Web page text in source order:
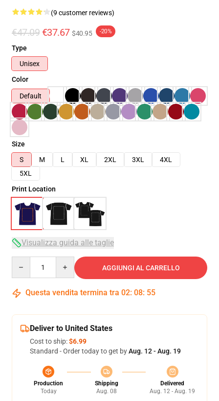
(9 customer reviews)
€47.09 €37.67 $40.95 -20%
Type
Unisex
Color
Default
Size
S
M L XL 2XL 3XL
4XL
5XL
Print Location
Visualizza guida alle taglie
AGGIUNGI AL CARRELLO
Questa vendita termina tra 02: 08: 54
Deliver to United States
Cost to ship:$6.99
Standard - Order today to get byAug. 12 - Aug. 19
Production
Today
Shipping
Aug. 08
Delivered
Aug. 12 - Aug. 19